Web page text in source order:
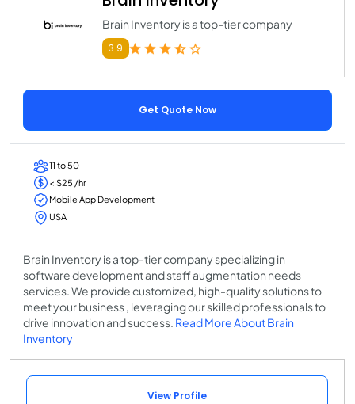
Brain Inventory is a top-tier company
3.9
Get Quote Now
11 to 50
< $25 /hr
Mobile App Development
USA
Brain Inventory is a top-tier company specializing in
software development and staff augmentation needs
services. We provide customized, high-quality solutions to
meet your business , leveraging our skilled professionals to
drive innovation and success. Read More About Brain
Inventory
View Profile